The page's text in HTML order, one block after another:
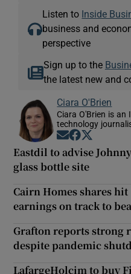
Listen to Inside
business and
perspective
Sign up to the
the latest new and
Ciara O'Brien
Ciara O'Brien is an
technology
Opens in new
Opens in
Eastdil to advise
glass bottle site
Cairn Homes shares
earnings on track to
Grafton reports strong
despite pandemic
LafargeHolcim to buy